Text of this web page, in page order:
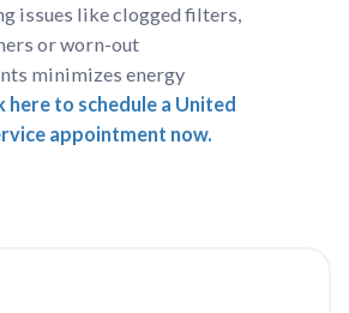
issues like clogged filters,
or worn-out
minimizes energy
here to schedule a United
appointment now.